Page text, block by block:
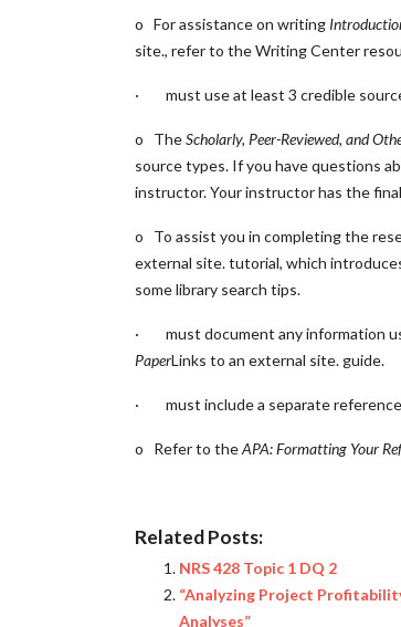
o For assistance on writing
site., refer to the Writing Center
· must use at least 3 credible
o TheScholarly, Peer-Reviewed, and
source types. If you have questions
instructor. Your instructor has the
o To assist you in completing the
external site.tutorial, which
some library search tips.
· must document any information
PaperLinks to an external site.guide.
· must include a separate
o Refer to theAPA: Formatting Your
Related Posts:
NRS 428 Topic 1 DQ 2
“Analyzing Project
Analyses”